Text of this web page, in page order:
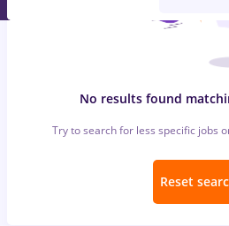
No results found
Try to search for less specific jobs
Reset